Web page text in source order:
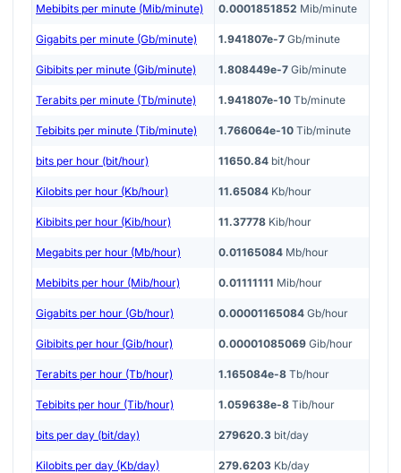
Mebibits per minute (Mib/minute) 0.0001851852 Mib/minute
Gigabits per minute (Gb/minute) 1.941807e-7 Gb/minute
Gibibits per minute (Gib/minute) 1.808449e-7 Gib/minute
Terabits per minute (Tb/minute) 1.941807e-10 Tb/minute
Tebibits per minute (Tib/minute) 1.766064e-10 Tib/minute
bits per hour (bit/hour) 11650.84 bit/hour
Kilobits per hour (Kb/hour) 11.65084 Kb/hour
Kibibits per hour (Kib/hour) 11.37778 Kib/hour
Megabits per hour (Mb/hour) 0.01165084 Mb/hour
Mebibits per hour (Mib/hour) 0.01111111 Mib/hour
Gigabits per hour (Gb/hour) 0.00001165084 Gb/hour
Gibibits per hour (Gib/hour) 0.00001085069 Gib/hour
Terabits per hour (Tb/hour) 1.165084e-8 Tb/hour
Tebibits per hour (Tib/hour) 1.059638e-8 Tib/hour
bits per day (bit/day) 279620.3 bit/day
Kilobits per day (Kb/day) 279.6203 Kb/day